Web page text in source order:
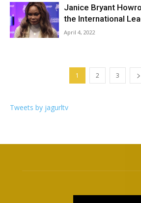
Janice Bryant
the International
April 4, 2022
1 2 3
Tweets by jagurltv